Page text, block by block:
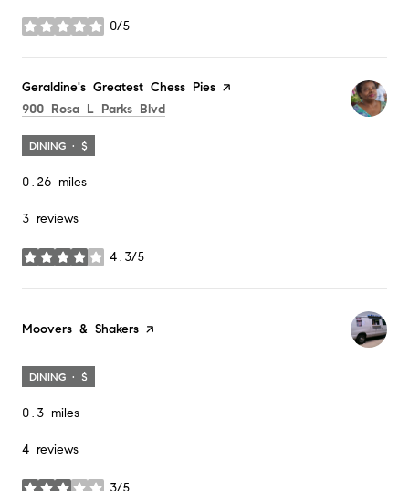
0/5
stars
Visit the
Geraldine's Greatest Chess Pies page on Yelp
Search
900 Rosa L Parks Blvd
DINING · $
0.26 miles
3 reviews
4.3/5
stars
Visit the
Moovers & Shakers page on Yelp
DINING · $
0.3 miles
4 reviews
3/5